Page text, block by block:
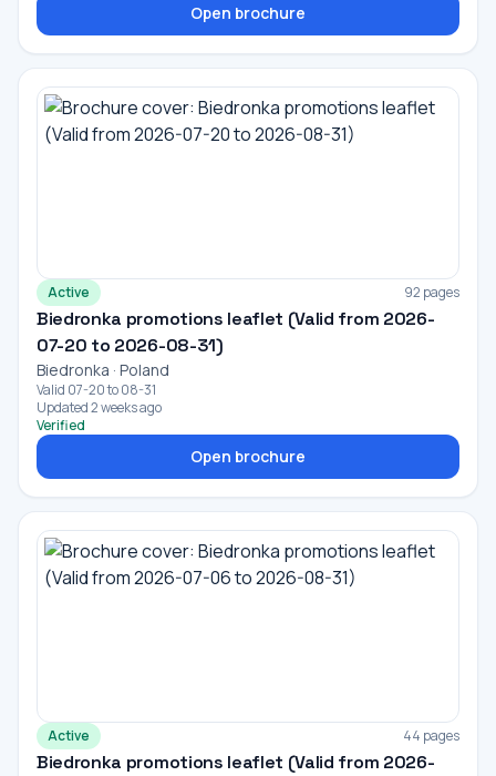
Open brochure
Active 92 pages
Biedronka promotions leaflet (Valid from 2026-
07-20 to 2026-08-31)
Biedronka · Poland
Valid 07-20 to 08-31
Updated 2 weeks ago
Verified
Open brochure
Active 44 pages
Biedronka promotions leaflet (Valid from 2026-